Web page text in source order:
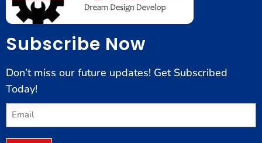
Subscribe Now
Don’t miss our future updates! Get Subscribed
Today!